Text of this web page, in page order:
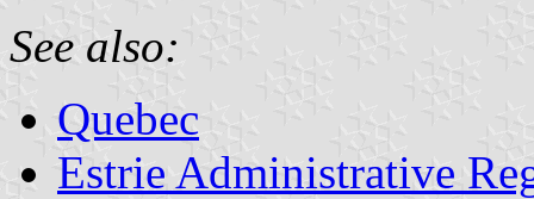
See also:
Quebec
Estrie Administrative